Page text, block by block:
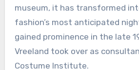
museum, it has transformed
fashion’s most anticipated
gained prominence in the late
Vreeland took over as
Costume Institute.